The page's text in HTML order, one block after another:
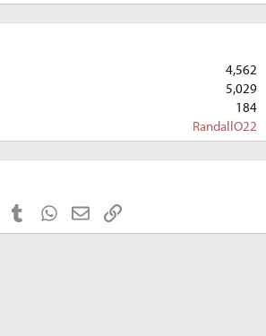
4,562
5,029
184
RandallO22
PinterestTumblrWhatsApp
EmailLink